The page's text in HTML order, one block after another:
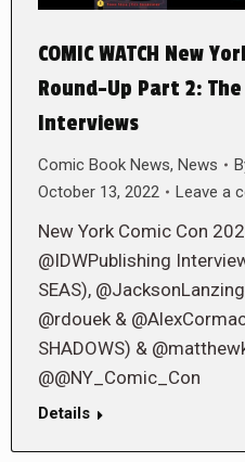
COMIC WATCH New
Round-Up Part 2:
Interviews
Comic Book News, News
October 13, 2022
Leave a
New York Comic Con
@IDWPublishing
SEAS),
@rdouek &
SHADOWS) &
@@NY_Comic_Con
Details